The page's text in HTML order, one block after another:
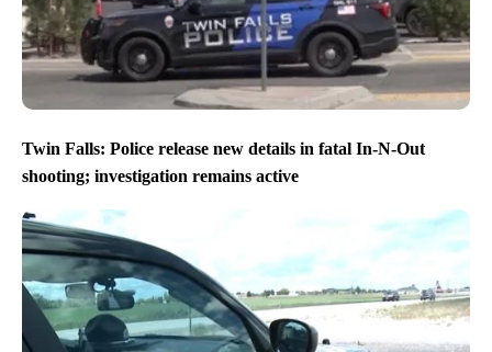
Twin Falls: Police release new details in fatal In-N-Out
shooting; investigation remains active